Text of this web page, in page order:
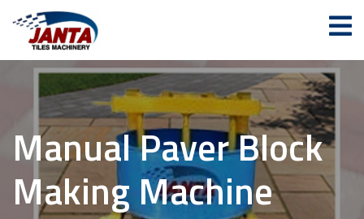
Manual Paver Block
Making Machine